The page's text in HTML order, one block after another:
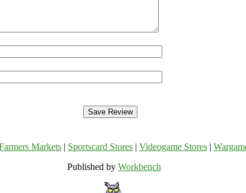
Markets Sportscard Stores Videogame Stores
Published by Workbench